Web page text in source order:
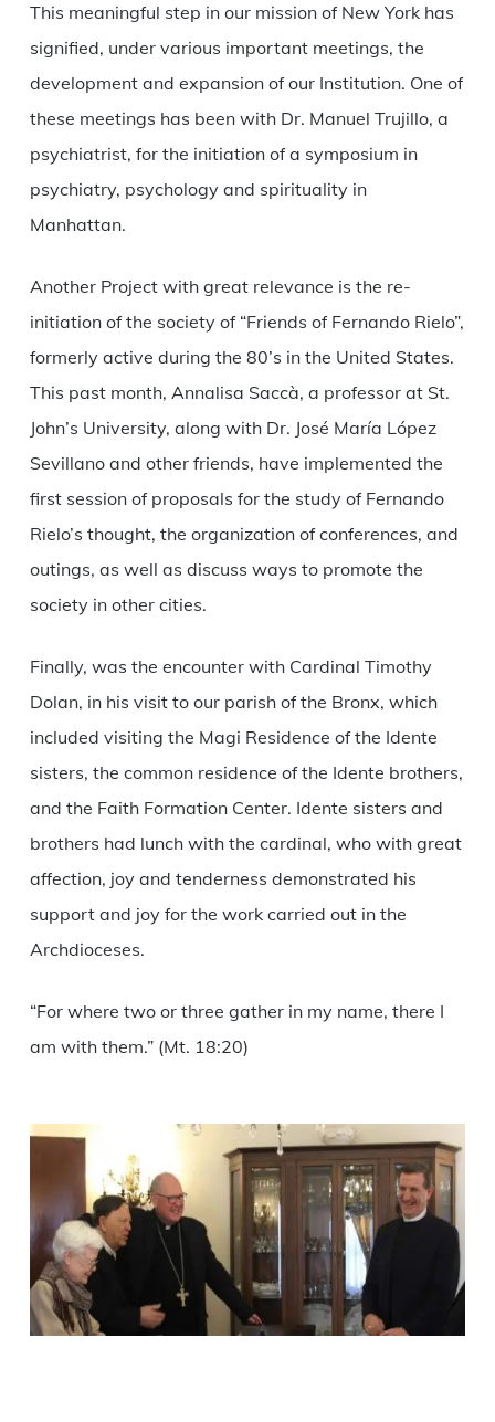
This meaningful step in our mission of New York has
signified, under various important meetings, the
development and expansion of our Institution. One of
these meetings has been with Dr. Manuel Trujillo, a
psychiatrist, for the initiation of a symposium in
psychiatry, psychology and spirituality in
Manhattan.
Another Project with great relevance is the re-
initiation of the society of “Friends of Fernando Rielo”,
formerly active during the 80’s in the United States.
This past month, Annalisa Saccà, a professor at St.
John’s University, along with Dr. José María López
Sevillano and other friends, have implemented the
first session of proposals for the study of Fernando
Rielo’s thought, the organization of conferences, and
outings, as well as discuss ways to promote the
society in other cities.
Finally, was the encounter with Cardinal Timothy
Dolan, in his visit to our parish of the Bronx, which
included visiting the Magi Residence of the Idente
sisters, the common residence of the Idente brothers,
and the Faith Formation Center. Idente sisters and
brothers had lunch with the cardinal, who with great
affection, joy and tenderness demonstrated his
support and joy for the work carried out in the
Archdioceses.
“For where two or three gather in my name, there I
am with them.” (Mt. 18:20)